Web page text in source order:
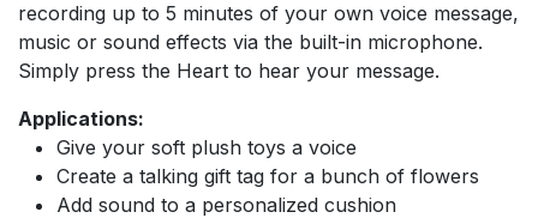
recording up to 5 minutes of your own voice message,
music or sound effects via the built-in microphone.
Simply press the Heart to hear your message.
Applications:
Give your soft plush toys a voice
Create a talking gift tag for a bunch of flowers
Add sound to a personalized cushion